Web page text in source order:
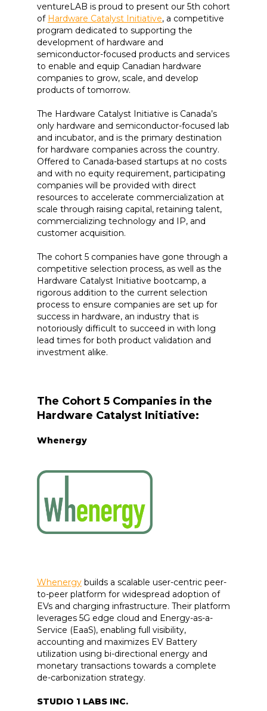
ventureLAB is proud to present our 5th cohort
of Hardware Catalyst Initiative, a competitive
program dedicated to supporting the
development of hardware and
semiconductor-focused products and services
to enable and equip Canadian hardware
companies to grow, scale, and develop
products of tomorrow.
The Hardware Catalyst Initiative is Canada’s
only hardware and semiconductor-focused lab
and incubator, and is the primary destination
for hardware companies across the country.
Offered to Canada-based startups at no costs
and with no equity requirement, participating
companies will be provided with direct
resources to accelerate commercialization at
scale through raising capital, retaining talent,
commercializing technology and IP, and
customer acquisition.
The cohort 5 companies have gone through a
competitive selection process, as well as the
Hardware Catalyst Initiative bootcamp, a
rigorous addition to the current selection
process to ensure companies are set up for
success in hardware, an industry that is
notoriously difficult to succeed in with long
lead times for both product validation and
investment alike.
The Cohort 5 Companies in the
Hardware Catalyst Initiative:
Whenergy
Whenergy builds a scalable user-centric peer-
to-peer platform for widespread adoption of
EVs and charging infrastructure. Their platform
leverages 5G edge cloud and Energy-as-a-
Service (EaaS), enabling full visibility,
accounting and maximizes EV Battery
utilization using bi-directional energy and
monetary transactions towards a complete
de-carbonization strategy.
STUDIO 1 LABS INC.